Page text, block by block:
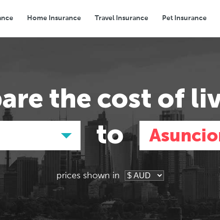
Home Insurance Travel Insurance Pet Insurance
Transport Groceries Eating Out
the cost of
to
Asia
Asia
prices shown in